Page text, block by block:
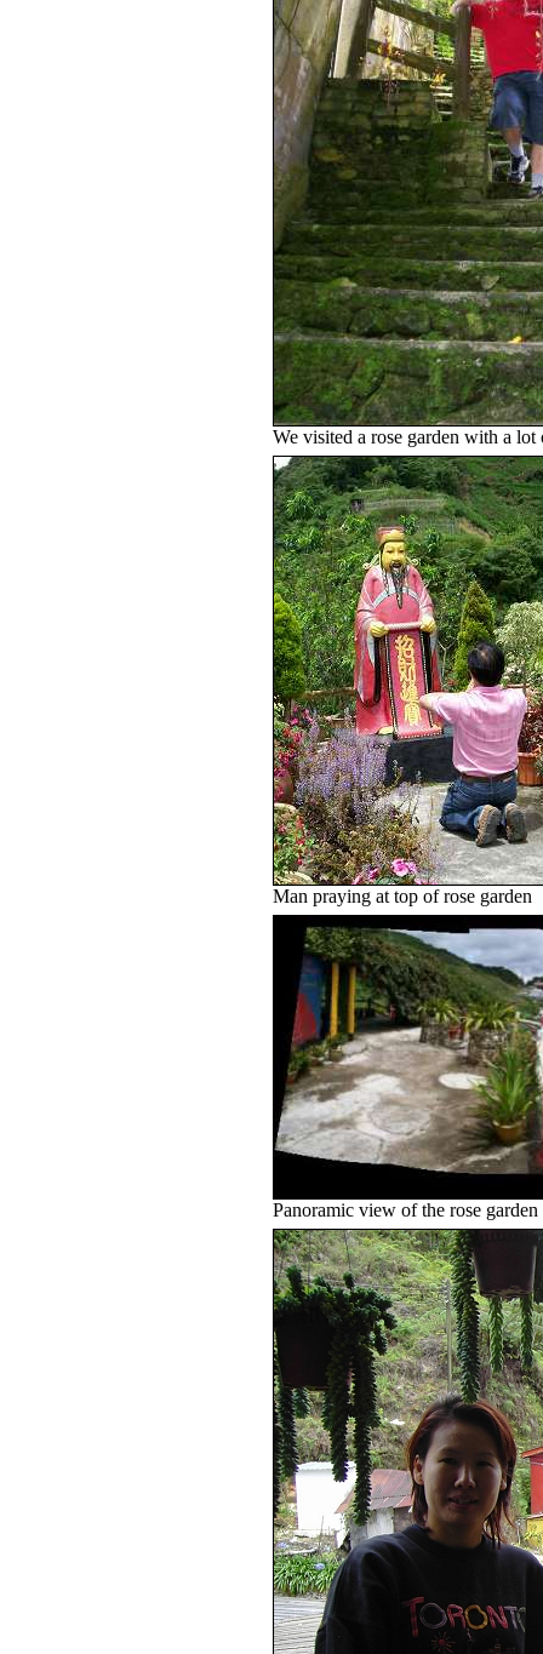
We visited a rose garden with a lot
Man praying at top of rose garden
Panoramic view of the rose garden